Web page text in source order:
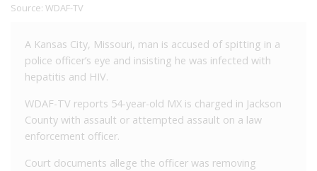
Source: WDAF-TV
A Kansas City, Missouri, man is accused of spitting in a
police officer’s eye and insisting he was infected with
hepatitis and HIV.
WDAF-TV reports 54-year-old MX is charged in Jackson
County with assault or attempted assault on a law
enforcement officer.
Court documents allege the officer was removing